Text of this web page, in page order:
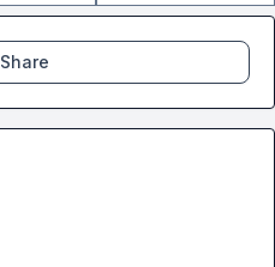
Share